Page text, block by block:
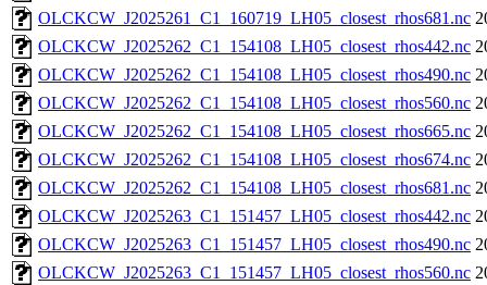
OLCKCW_J2025261_C1_160719_LH05_closest_rhos681.nc
OLCKCW_J2025262_C1_154108_LH05_closest_rhos442.nc
OLCKCW_J2025262_C1_154108_LH05_closest_rhos490.nc
OLCKCW_J2025262_C1_154108_LH05_closest_rhos560.nc
OLCKCW_J2025262_C1_154108_LH05_closest_rhos665.nc
OLCKCW_J2025262_C1_154108_LH05_closest_rhos674.nc
OLCKCW_J2025262_C1_154108_LH05_closest_rhos681.nc
OLCKCW_J2025263_C1_151457_LH05_closest_rhos442.nc
OLCKCW_J2025263_C1_151457_LH05_closest_rhos490.nc
OLCKCW_J2025263_C1_151457_LH05_closest_rhos560.nc